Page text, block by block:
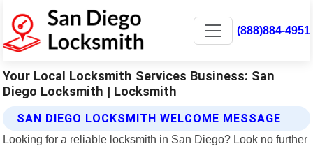
(888)884-4951
Your Local Locksmith Services Business: San
Diego Locksmith | Locksmith
SAN DIEGO LOCKSMITH WELCOME MESSAGE
Looking for a reliable locksmith in San Diego? Look no further